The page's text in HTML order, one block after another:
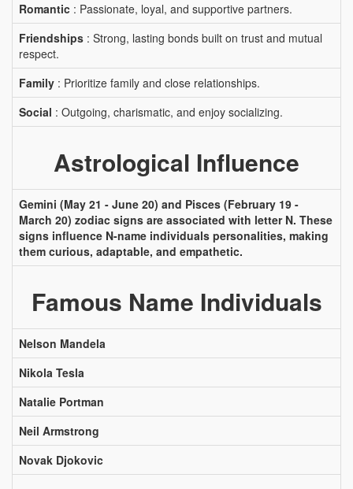
Romantic : Passionate, loyal, and supportive partners.
Friendships : Strong, lasting bonds built on trust and mutual
respect.
Family : Prioritize family and close relationships.
Social : Outgoing, charismatic, and enjoy socializing.
Astrological Influence
Gemini (May 21 - June 20) and Pisces (February 19 -
March 20) zodiac signs are associated with letter N. These
signs influence N-name individuals personalities, making
them curious, adaptable, and empathetic.
Famous Name Individuals
Nelson Mandela
Nikola Tesla
Natalie Portman
Neil Armstrong
Novak Djokovic